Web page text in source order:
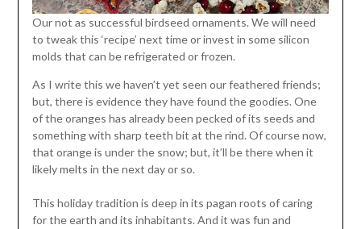
Our not as successful birdseed ornaments. We will need
to tweak this ‘recipe’ next time or invest in some silicon
molds that can be refrigerated or frozen.
As I write this we haven’t yet seen our feathered friends;
but, there is evidence they have found the goodies. One
of the oranges has already been pecked of its seeds and
something with sharp teeth bit at the rind. Of course now,
that orange is under the snow; but, it’ll be there when it
likely melts in the next day or so.
This holiday tradition is deep in its pagan roots of caring
for the earth and its inhabitants. And it was fun and